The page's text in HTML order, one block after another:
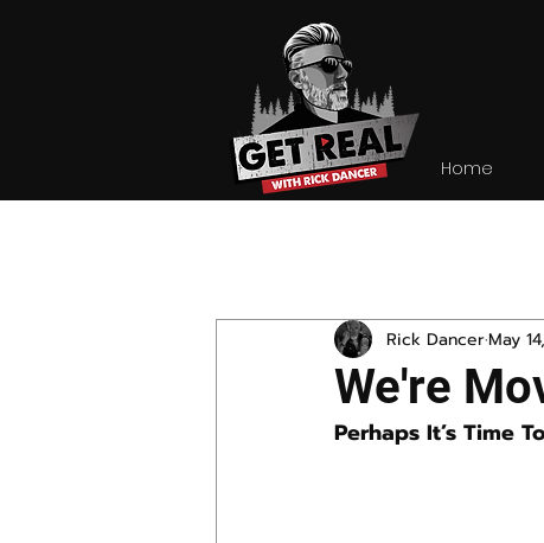
Home
We're
Rick DancerMay
Perhaps It’s Time